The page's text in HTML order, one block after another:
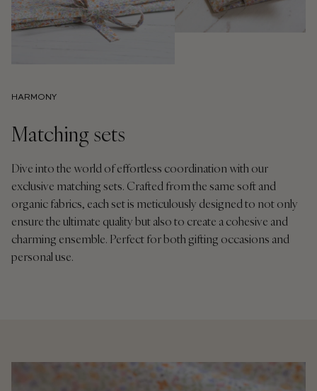
HARMONY
Matching sets
Dive into the world of effortless coordination with our
exclusive matching sets. Crafted from the same soft and
organic fabrics, each set is meticulously designed to not only
ensure the ultimate quality but also to create a cohesive and
charming ensemble. Perfect for both gifting occasions and
personal use.